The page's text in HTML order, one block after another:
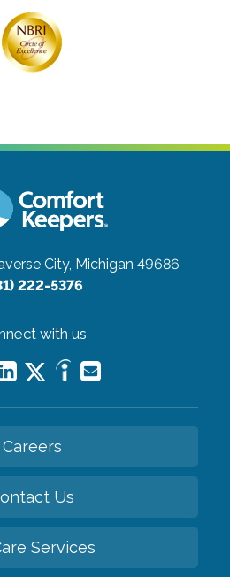
City, Michigan 49686
222-5376
with us
Careers
Us
Services